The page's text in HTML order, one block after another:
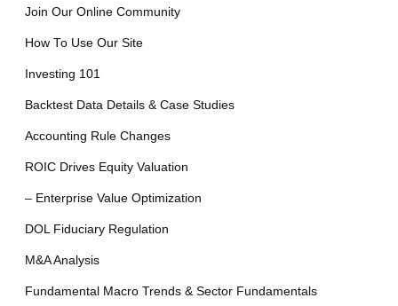
Join Our Online Community
How To Use Our Site
Investing 101
Backtest Data Details & Case Studies
Accounting Rule Changes
ROIC Drives Equity Valuation
– Enterprise Value Optimization
DOL Fiduciary Regulation
M&A Analysis
Fundamental Macro Trends & Sector Fundamentals